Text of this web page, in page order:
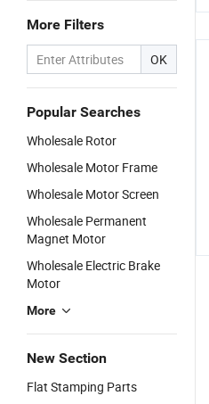
More Filters
OK
Popular Searches
Wholesale Rotor
Wholesale Motor Frame
Wholesale Motor Screen
Wholesale Permanent
Magnet Motor
Wholesale Electric Brake
Motor
More
New Section
Flat Stamping Parts